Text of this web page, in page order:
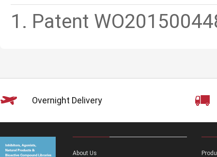
1. Patent
Overnight Delivery
About Us